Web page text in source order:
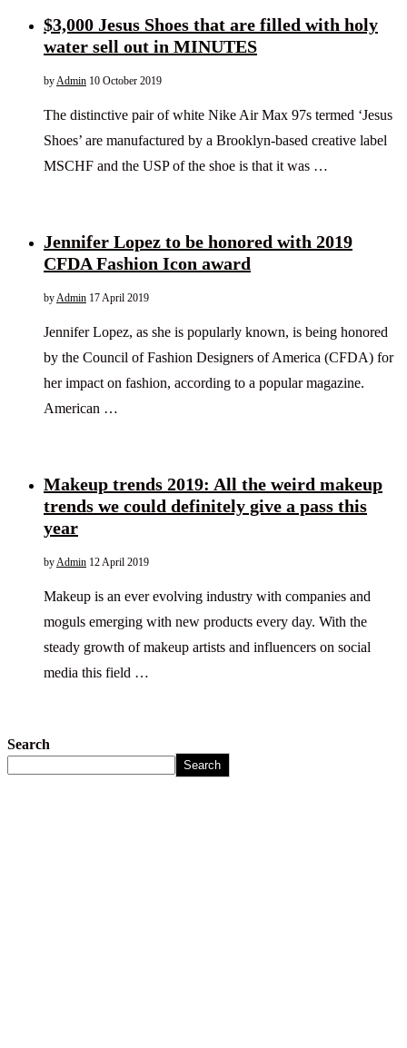
$3,000 Jesus Shoes that are filled with holy
water sell out in MINUTES
by Admin 10 October 2019
The distinctive pair of white Nike Air Max 97s termed ‘Jesus
Shoes’ are manufactured by a Brooklyn-based creative label
MSCHF and the USP of the shoe is that it was …
Jennifer Lopez to be honored with 2019
CFDA Fashion Icon award
by Admin 17 April 2019
Jennifer Lopez, as she is popularly known, is being honored
by the Council of Fashion Designers of America (CFDA) for
her impact on fashion, according to a popular magazine.
American …
Makeup trends 2019: All the weird makeup
trends we could definitely give a pass this
year
by Admin 12 April 2019
Makeup is an ever evolving industry with companies and
moguls emerging with new products every day. With the
steady growth of makeup artists and influencers on social
media this field …
Search
Search